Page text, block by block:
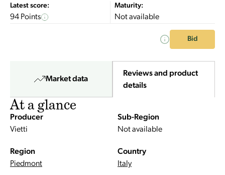
Latest score:
94 Points
Maturity:
Not available
Bid
Market data
Reviews and product
details
At a glance
Producer
Vietti
Sub-Region
Not available
Region
Piedmont
Country
Italy